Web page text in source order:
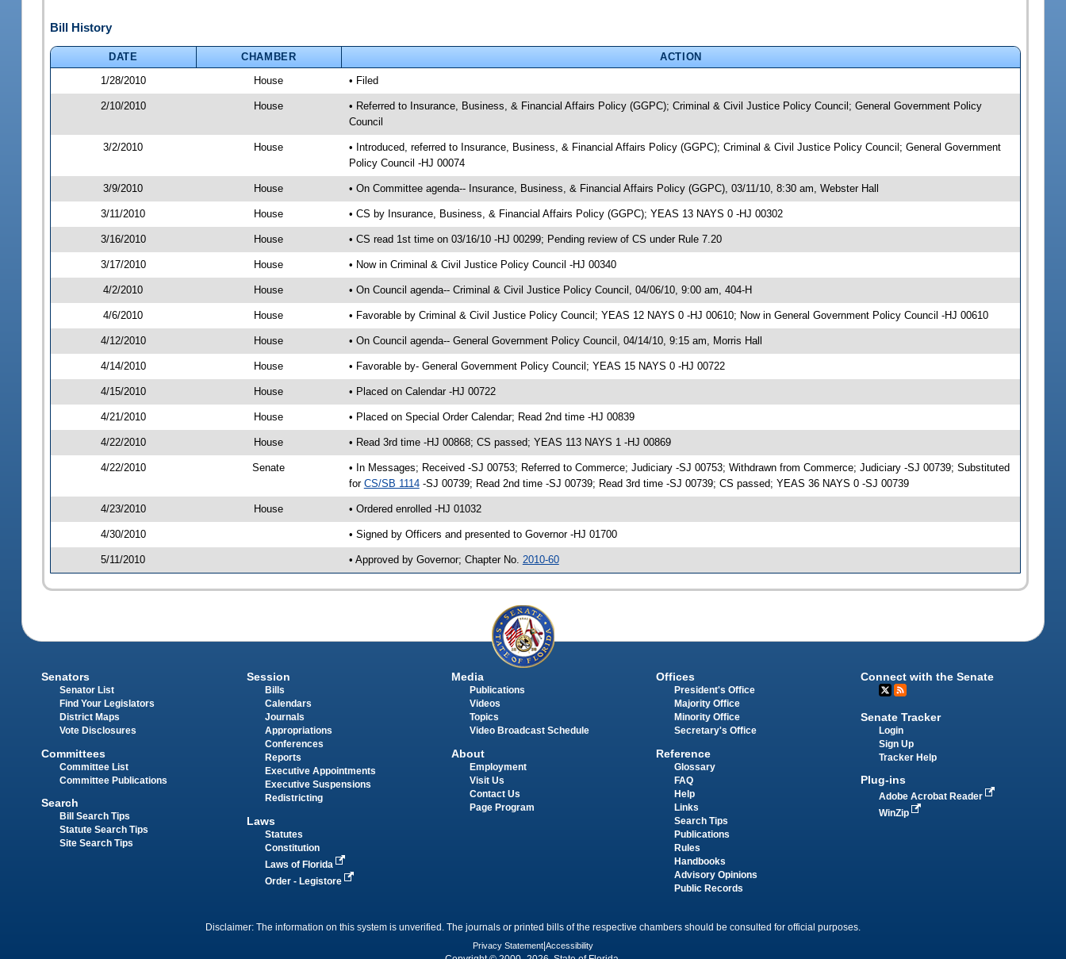
Bill History
DATE CHAMBER
ACTION
1/28/2010
House • Filed
2/10/2010 House
• Referred to Insurance, Business, & Financial Affairs Policy (GGPC); Criminal & Civil Justice Policy Council; General Government Policy
Council
3/2/2010 House
• Introduced, referred to Insurance, Business, & Financial Affairs Policy (GGPC); Criminal & Civil Justice Policy Council; General Government
Policy Council -HJ 00074
3/9/2010 House • On Committee agenda-- Insurance, Business, & Financial Affairs Policy (GGPC), 03/11/10, 8:30 am, Webster Hall
3/11/2010 House • CS by Insurance, Business, & Financial Affairs Policy (GGPC); YEAS 13 NAYS 0 -HJ 00302
3/16/2010 House • CS read 1st time on 03/16/10 -HJ 00299; Pending review of CS under Rule 7.20
3/17/2010 House • Now in Criminal & Civil Justice Policy Council -HJ 00340
4/2/2010 House • On Council agenda-- Criminal & Civil Justice Policy Council, 04/06/10, 9:00 am, 404-H
4/6/2010 House • Favorable by Criminal & Civil Justice Policy Council; YEAS 12 NAYS 0 -HJ 00610; Now in General Government Policy Council -HJ 00610
4/12/2010 House • On Council agenda-- General Government Policy Council, 04/14/10, 9:15 am, Morris Hall
4/14/2010 House • Favorable by- General Government Policy Council; YEAS 15 NAYS 0 -HJ 00722
4/15/2010 House • Placed on Calendar -HJ 00722
4/21/2010 House • Placed on Special Order Calendar; Read 2nd time -HJ 00839
4/22/2010 House • Read 3rd time -HJ 00868; CS passed; YEAS 113 NAYS 1 -HJ 00869
4/22/2010 Senate
• In Messages; Received -SJ 00753; Referred to Commerce; Judiciary -SJ 00753; Withdrawn from Commerce; Judiciary -SJ 00739; Substituted
for CS/SB 1114-SJ 00739; Read 2nd time -SJ 00739; Read 3rd time -SJ 00739; CS passed; YEAS 36 NAYS 0 -SJ 00739
4/23/2010 House • Ordered enrolled -HJ 01032
4/30/2010 • Signed by Officers and presented to Governor -HJ 01700
5/11/2010 • Approved by Governor; Chapter No. 2010-60
Senators
Senator List
Find Your Legislators
District Maps
Vote Disclosures
Committees
Committee List
Committee Publications
Search
Bill Search Tips
Statute Search Tips
Site Search Tips
Session
Bills
Calendars
Journals
Appropriations
Conferences
Reports
Executive Appointments
Executive Suspensions
Redistricting
Laws
Statutes
Constitution
Laws of Florida
Order - Legistore
Media
Publications
Videos
Topics
Video Broadcast Schedule
About
Employment
Visit Us
Contact Us
Page Program
Offices
President's Office
Majority Office
Minority Office
Secretary's Office
Reference
Glossary
FAQ
Help
Links
Search Tips
Publications
Rules
Handbooks
Advisory Opinions
Public Records
Connect with the Senate
Senate Tracker
Login
Sign Up
Tracker Help
Plug-ins
Adobe Acrobat Reader
WinZip
Disclaimer: The information on this system is unverified. The journals or printed bills of the respective chambers should be consulted for official purposes.
Privacy Statement Accessibility